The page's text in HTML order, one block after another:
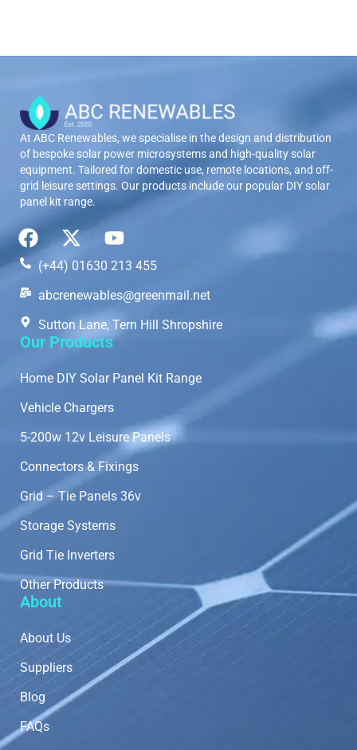
At ABC Renewables, we specialise in the design and distribution
of bespoke solar power microsystems and high-quality solar
equipment. Tailored for domestic use, remote locations, and off-
grid leisure settings. Our products include our popular DIY solar
panel kit range.
(+44) 01630 213 455
abcrenewables@greenmail.net
Sutton Lane, Tern Hill Shropshire
Our Products
Home DIY Solar Panel Kit Range
Vehicle Chargers
5-200w 12v Leisure Panels
Connectors & Fixings
Grid – Tie Panels 36v
Storage Systems
Grid Tie Inverters
Other Products
About
About Us
Suppliers
Blog
FAQs